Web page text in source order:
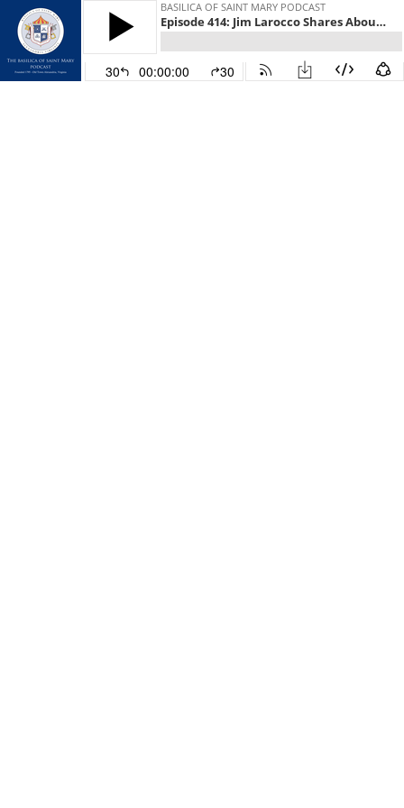
BASILICA OF SAINT MARY PODCAST
Episode 414: Jim Larocco Shares About the Special Meaning of Christmas
30 00:00:00 30